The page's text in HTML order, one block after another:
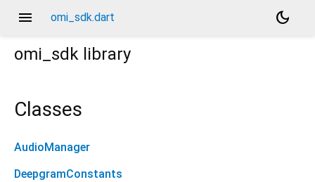
menu omi_sdk.dart
dark_mode
omi_sdk library
Classes
AudioManager
DeepgramConstants